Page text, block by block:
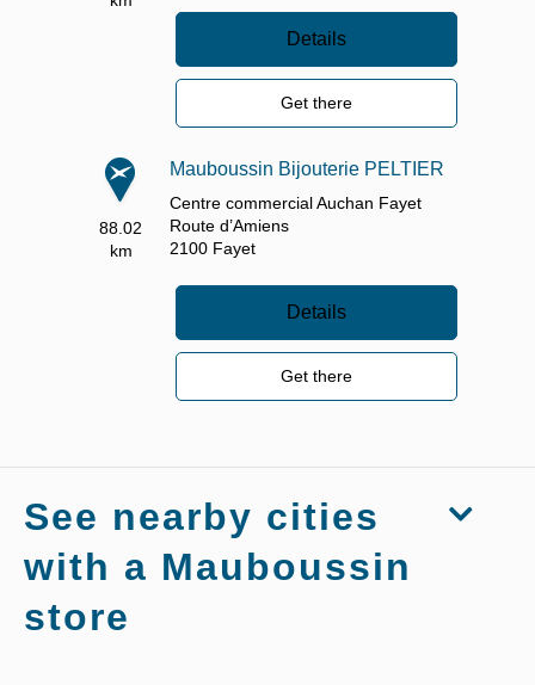
Details
Get there
88.02
km
Mauboussin Bijouterie PELTIER
Centre commercial Auchan Fayet
Route d’Amiens
2100 Fayet
Details
Get there
See nearby cities
with a Mauboussin
store